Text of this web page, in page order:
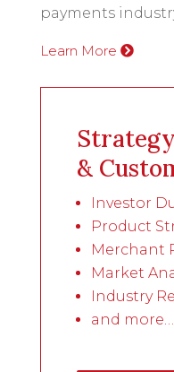
payments
Learn More
&
Investor
Product
Merchant
Market
Industry
and more…